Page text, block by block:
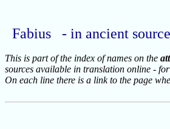
Fabius - in ancient
This is part of the index of names on the
sources available in translation online -
On each line there is a link to the page